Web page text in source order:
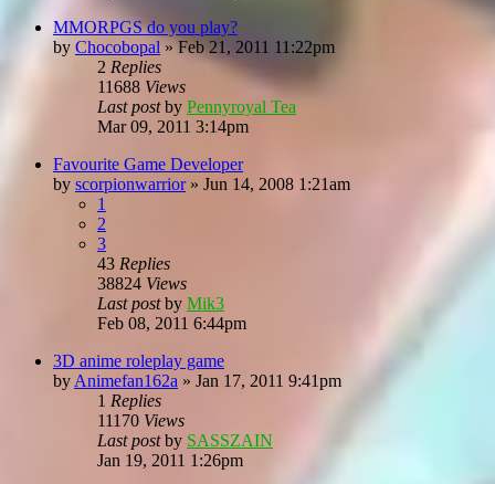
MMORPGS do you play?
by Chocobopal »Feb 21, 2011 11:22pm
2 Replies
11688 Views
Last postby Pennyroyal Tea
Mar 09, 2011 3:14pm
Favourite Game Developer
by scorpionwarrior» Jun 14, 2008 1:21am
1
2
3
43 Replies
38824 Views
Last postby Mik3
Feb 08, 2011 6:44pm
3D anime roleplay game
by Animefan162a » Jan 17, 2011 9:41pm
1 Replies
11170 Views
Last postby SASSZAIN
Jan 19, 2011 1:26pm